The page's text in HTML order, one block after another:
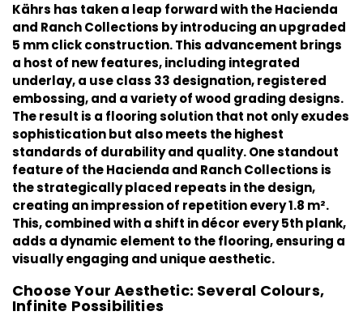
Kährs has taken a leap forward with theHacienda
and RanchCollections by introducing an upgraded
5 mm click construction. This advancement brings
a host of new features, including integrated
underlay, a use class 33 designation, registered
embossing, and a variety of wood grading designs.
The result is a flooring solution that not only exudes
sophistication but also meets the highest
standards of durability and quality. One standout
feature of the Hacienda and Ranch Collections is
the strategically placed repeats in the design,
creating an impression of repetition every 1.8 m².
This, combined with a shift in décor every 5th plank,
adds a dynamic element to the flooring, ensuring a
visually engaging and unique aesthetic.
Choose Your Aesthetic: Several Colours,
Infinite Possibilities